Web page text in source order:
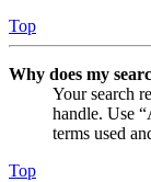
Top
Why does my
Your search
handle. Use
terms used
Top